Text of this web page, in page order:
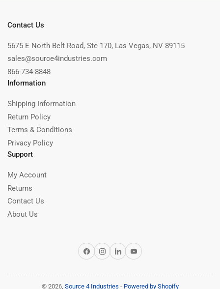
Contact Us
5675 E North Belt Road, Ste 170, Las Vegas, NV 89115
sales@source4industries.com
866-734-8848
Information
Shipping Information
Return Policy
Terms & Conditions
Privacy Policy
Support
My Account
Returns
Contact Us
About Us
FacebookInstagram
LinkedInYouTube
© 2026, Source 4 Industries - Powered by Shopify